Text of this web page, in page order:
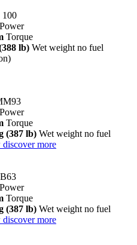
100
Power
Torque
lb) Wet weight no fuel
Power
Torque
(387 lb) Wet weight no fuel
discover more
Power
Torque
(387 lb) Wet weight no fuel
discover more